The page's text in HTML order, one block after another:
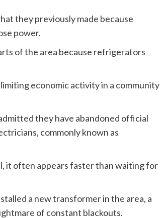
they previously made because
power.
of the area because refrigerators
economic activity in a community
they have abandoned official
commonly known as
it often appears faster than waiting for
a new transformer in the area, a
of constant blackouts.